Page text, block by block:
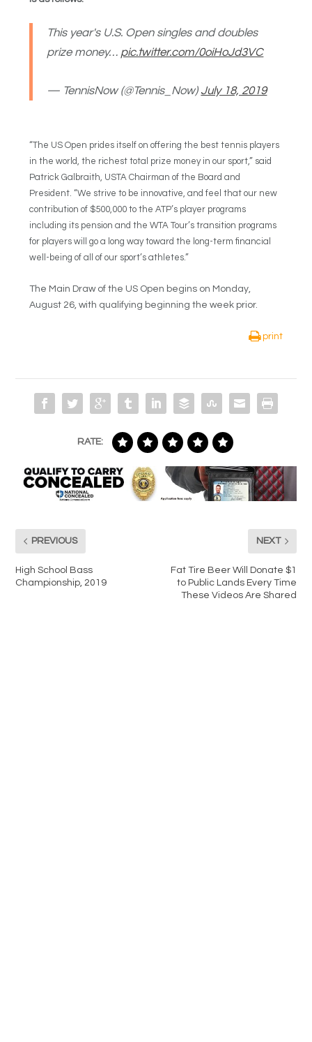
This year's U.S. Open singles and doubles
prize money… pic.twitter.com/0oiHoJd3VC
— TennisNow (@Tennis_Now) July 18, 2019
“The US Open prides itself on offering the best tennis players
in the world, the richest total prize money in our sport,” said
Patrick Galbraith, USTA Chairman of the Board and
President. “We strive to be innovative, and feel that our new
contribution of $500,000 to the ATP’s player programs
including its pension and the WTA Tour’s transition programs
for players will go a long way toward the long-term financial
well-being of all of our sport’s athletes.”
The Main Draw of the US Open begins on Monday,
August 26, with qualifying beginning the week prior.
print
RATE:
PREVIOUS
High School Bass
Championship, 2019
NEXT
Fat Tire Beer Will Donate $1
to Public Lands Every Time
These Videos Are Shared